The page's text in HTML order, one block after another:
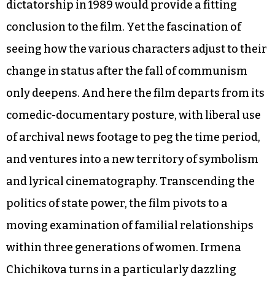
dictatorship in 1989 would provide a fitting
conclusion to the film. Yet the fascination of
seeing how the various characters adjust to their
change in status after the fall of communism
only deepens. And here the film departs from its
comedic-documentary posture, with liberal use
of archival news footage to peg the time period,
and ventures into a new territory of symbolism
and lyrical cinematography. Transcending the
politics of state power, the film pivots to a
moving examination of familial relationships
within three generations of women. Irmena
Chichikova turns in a particularly dazzling